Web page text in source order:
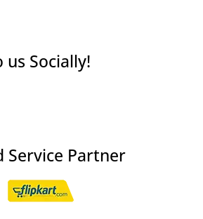
Socially!
Service Partner